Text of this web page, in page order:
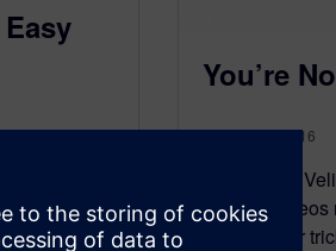
on-
time,
can make
You’re
January 12, 2016
By Srinivas
How-To
solutions for